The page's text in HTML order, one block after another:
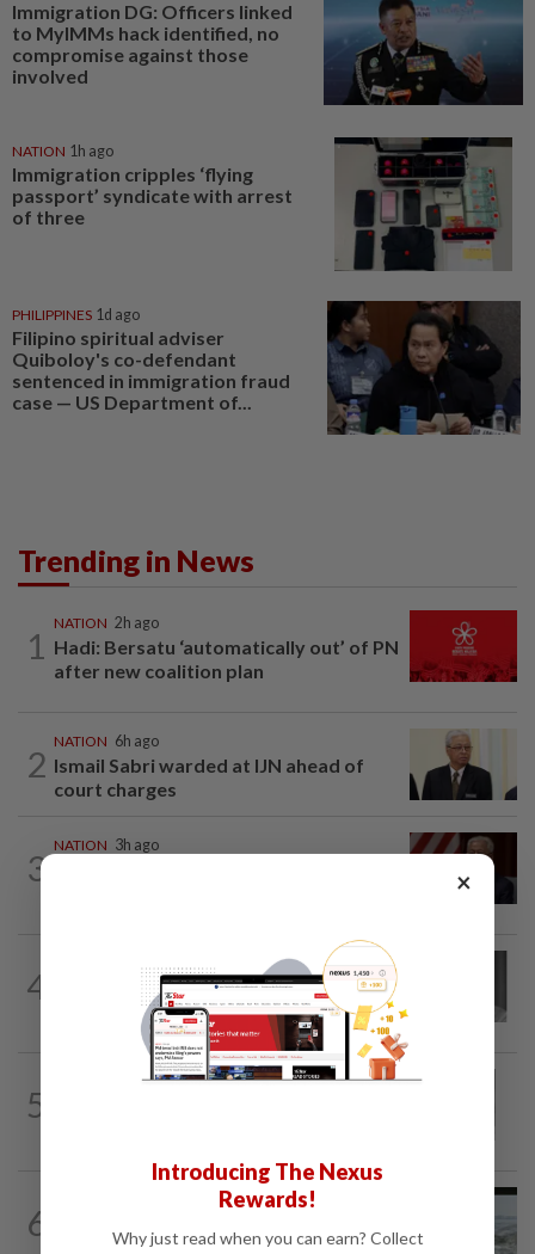
Immigration DG: Officers linked
to MyIMMs hack identified, no
compromise against those
involved
NATION 1h ago
Immigration cripples ‘flying
passport’ syndicate with arrest
of three
PHILIPPINES 1d ago
Filipino spiritual adviser
Quiboloy's co-defendant
sentenced in immigration fraud
case — US Department of...
Trending in News
1
NATION 2h ago
Hadi: Bersatu ‘automatically out’ of PN
after new coalition plan
2
NATION 6h ago
Ismail Sabri warded at IJN ahead of
court charges
3
NATION 3h ago
4
Former chief justice Mohamed Eusoff
Chin passes away
5
1h ago
6
beneath Penang bridge
×
Introducing The Nexus
Rewards!
Why just read when you can earn? Collect